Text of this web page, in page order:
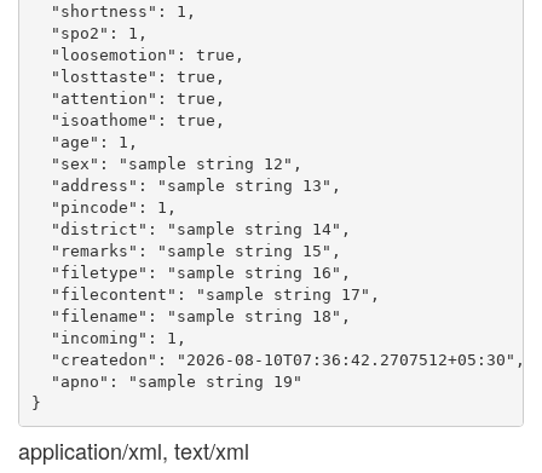
  "shortness": 1,
  "spo2": 1,
  "loosemotion": true,
  "losttaste": true,
  "attention": true,
  "isoathome": true,
  "age": 1,
  "sex": "sample string 12",
  "address": "sample string 13",
  "pincode": 1,
  "district": "sample string 14",
  "remarks": "sample string 15",
  "filetype": "sample string 16",
  "filecontent": "sample string 17",
  "filename": "sample string 18",
  "incoming": 1,
  "createdon": "2026-08-10T07:36:42.2707512+05:30",
  "apno": "sample string 19"
application/xml, text/xml